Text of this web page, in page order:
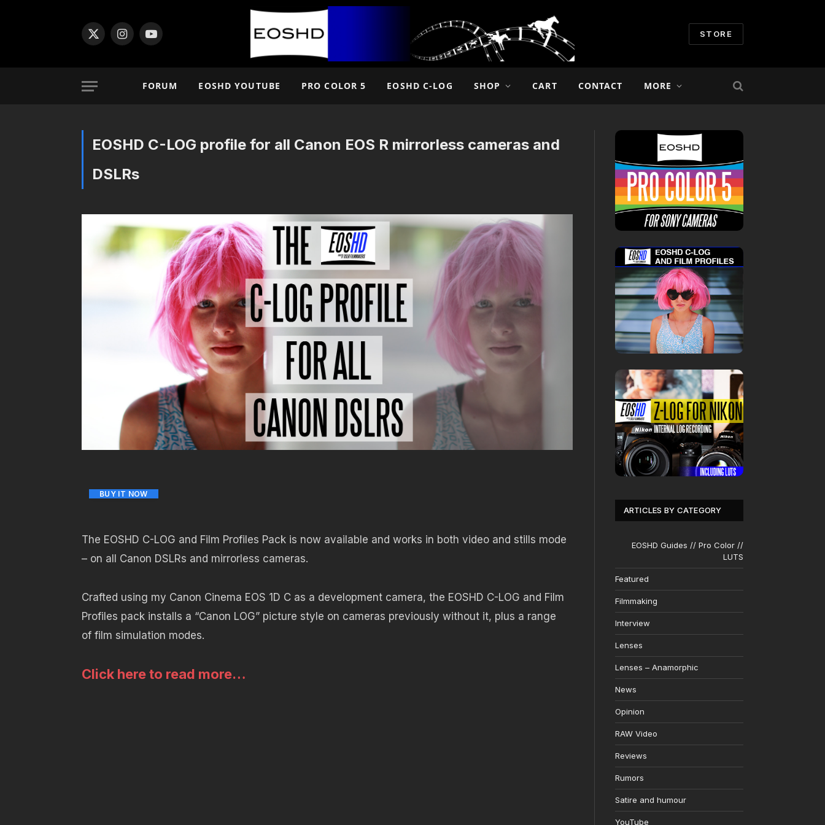
X
InstagramYouTube
STORE
FORUM EOSHD YOUTUBE PRO COLOR 5 EOSHD C-LOG SHOP CART CONTACT MORE
EOSHD C-LOG profile for all Canon EOS R mirrorless cameras and
DSLRs
BUY IT NOW
The EOSHD C-LOG and Film Profiles Pack is now available and works in both video and stills mode
– on all Canon DSLRs and mirrorless cameras.
Crafted using my Canon Cinema EOS 1D C as a development camera, the EOSHD C-LOG and Film
Profiles pack installs a “Canon LOG” picture style on cameras previously without it, plus a range
of film simulation modes.
Click here to read more…
ARTICLES BY CATEGORY
EOSHD Guides // Pro Color //
LUTS
Featured
Filmmaking
Interview
Lenses
Lenses – Anamorphic
News
Opinion
RAW Video
Reviews
Rumors
Satire and humour
YouTube